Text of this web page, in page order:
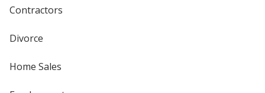
Contractors
Divorce
Home Sales